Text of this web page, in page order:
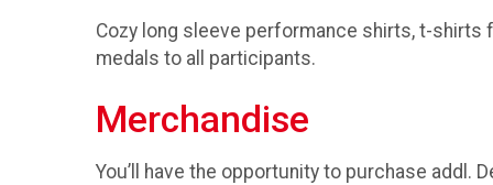
Cozy long sleeve performance shirts, t-
medals to all participants.
Merchandise
You’ll have the opportunity to purchase addl.